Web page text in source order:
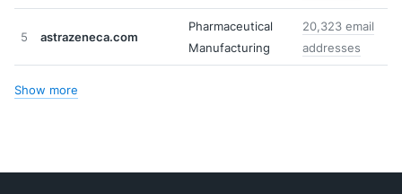
5 astrazeneca.com
Pharmaceutical
Manufacturing
20,323 email
addresses
Show more